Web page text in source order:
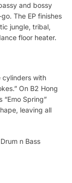
and bossy
The EP finishes
jungle, tribal,
floor heater.
cylinders with
On B2 Hong
“Emo Spring”
leaving all
n Bass